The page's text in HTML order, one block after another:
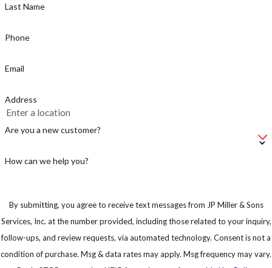
Last Name
Phone
Email
Address
Are you a new customer?
How can we help you?
By submitting, you agree to receive text messages from JP Miller & Sons
Services, Inc. at the number provided, including those related to your inquiry,
follow-ups, and review requests, via automated technology. Consent is not a
condition of purchase. Msg & data rates may apply. Msg frequency may vary.